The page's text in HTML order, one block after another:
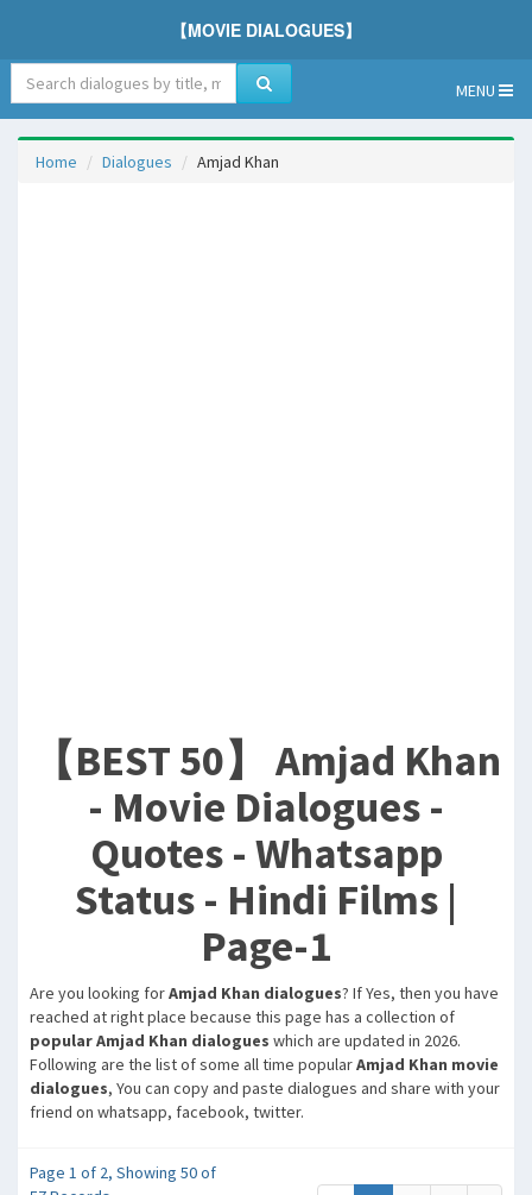
【MOVIE DIALOGUES】
MENU
Home Dialogues Amjad Khan
【BEST 50】 Amjad Khan
- Movie Dialogues -
Quotes - Whatsapp
Status - Hindi Films |
Page-1
Are you looking forAmjad Khan dialogues? If Yes, then you have
reached at right place because this page has a collection of
popular Amjad Khan dialogues which are updated in 2026.
Following are the list of some all time popularAmjad Khan movie
dialogues, You can copy and paste dialogues and share with your
friend on whatsapp, facebook, twitter.
Page 1 of 2, Showing 50 of